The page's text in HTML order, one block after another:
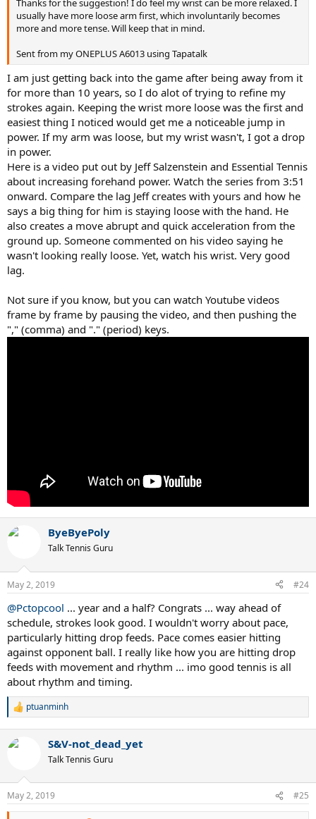
Thanks for the suggestion! I do feel my wrist can be more relaxed. I
usually have more loose arm first, which involuntarily becomes
more and more tense. Will keep that in mind.
Sent from my ONEPLUS A6013 using Tapatalk
I am just getting back into the game after being away from it
for more than 10 years, so I do alot of trying to refine my
strokes again. Keeping the wrist more loose was the first and
easiest thing I noticed would get me a noticeable jump in
power. If my arm was loose, but my wrist wasn't, I got a drop
in power.
Here is a video put out by Jeff Salzenstein and Essential Tennis
about increasing forehand power. Watch the series from 3:51
onward. Compare the lag Jeff creates with yours and how he
says a big thing for him is staying loose with the hand. He
also creates a move abrupt and quick acceleration from the
ground up. Someone commented on his video saying he
wasn't looking really loose. Yet, watch his wrist. Very good
lag.
Not sure if you know, but you can watch Youtube videos
frame by frame by pausing the video, and then pushing the
"," (comma) and "." (period) keys.
ByeByePoly
Talk Tennis Guru
May 2, 2019 #24
@Pctopcool ... year and a half? Congrats ... way ahead of
schedule, strokes look good. I wouldn't worry about pace,
particularly hitting drop feeds. Pace comes easier hitting
against opponent ball. I really like how you are hitting drop
feeds with movement and rhythm ... imo good tennis is all
about rhythm and timing.
R
c
n
s
:
ptuanminh
S&V-not_dead_yet
Talk Tennis Guru
May 2, 2019 #25